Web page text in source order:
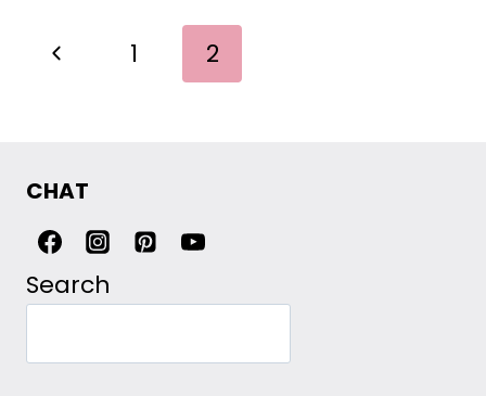
PAGE
NAVIGATION
Previous1 2
CHAT
Search